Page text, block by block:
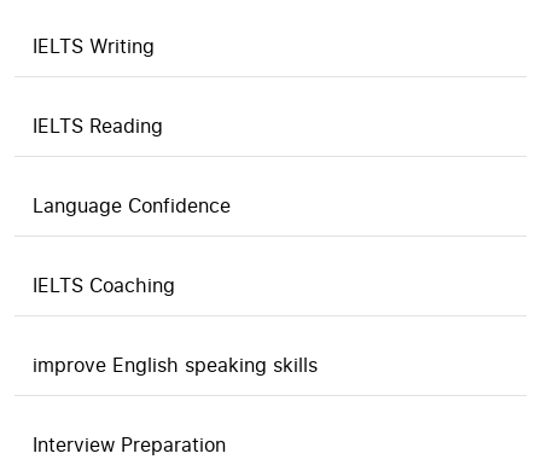
IELTS Writing
IELTS Reading
Language Confidence
IELTS Coaching
improve English speaking skills
Interview Preparation